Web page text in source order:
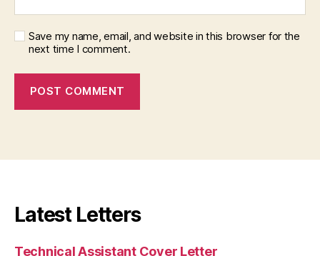
Save my name, email, and website in this browser for the
next time I comment.
Latest Letters
Technical Assistant Cover Letter